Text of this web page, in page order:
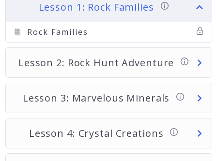
Lesson 1: Rock Families
Rock Families
Lesson 2: Rock Hunt Adventure
Lesson 3: Marvelous Minerals
Lesson 4: Crystal Creations